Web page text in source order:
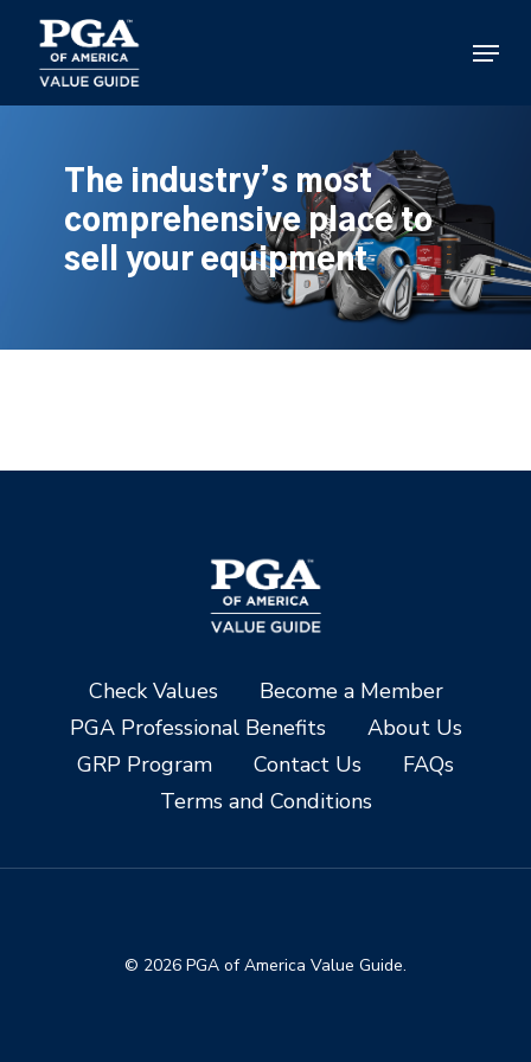
main
content
Menu
The industry’s most
comprehensive place to
sell your equipment
Check Values
Become a Member
PGA Professional Benefits
About Us
GRP Program
Contact Us
FAQs
Terms and Conditions
© 2026 PGA of America Value Guide.